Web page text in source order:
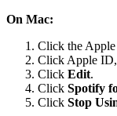
On Mac:
Click the Apple
Click Apple ID,
Click Edit.
Click Spotify
Click Stop